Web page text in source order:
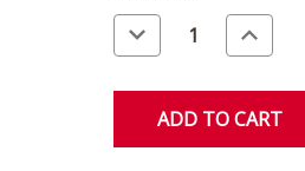
Stock:
Decrease
Quantity
of
Increase
Quantity
of